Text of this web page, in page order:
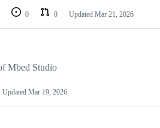
0 0 Updated Mar 21, 2026
Mbed Studio
Updated Mar 19, 2026